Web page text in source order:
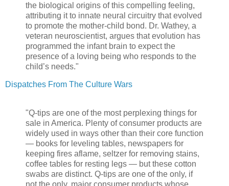
the biological origins of this compelling feeling,
attributing it to innate neural circuitry that evolved
to promote the mother-child bond. Dr. Wathey, a
veteran neuroscientist, argues that evolution has
programmed the infant brain to expect the
presence of a loving being who responds to the
child’s needs."
Dispatches From The Culture Wars
"Q-tips are one of the most perplexing things for
sale in America. Plenty of consumer products are
widely used in ways other than their core function
— books for leveling tables, newspapers for
keeping fires aflame, seltzer for removing stains,
coffee tables for resting legs — but these cotton
swabs are distinct. Q-tips are one of the only, if